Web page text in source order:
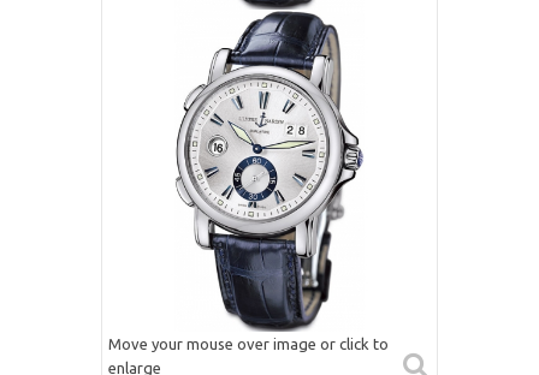
Move your mouse over image or click to
enlarge